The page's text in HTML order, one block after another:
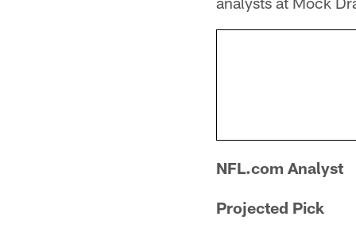
NFL.com Analyst
Projected Pick